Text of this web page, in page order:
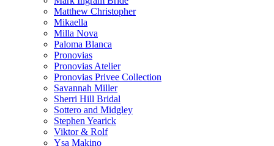
Matthew Christopher
Mikaella
Milla Nova
Paloma Blanca
Pronovias
Pronovias Atelier
Pronovias Privee Collection
Savannah Miller
Sherri Hill Bridal
Sottero and Midgley
Stephen Yearick
Viktor & Rolf
Ysa Makino